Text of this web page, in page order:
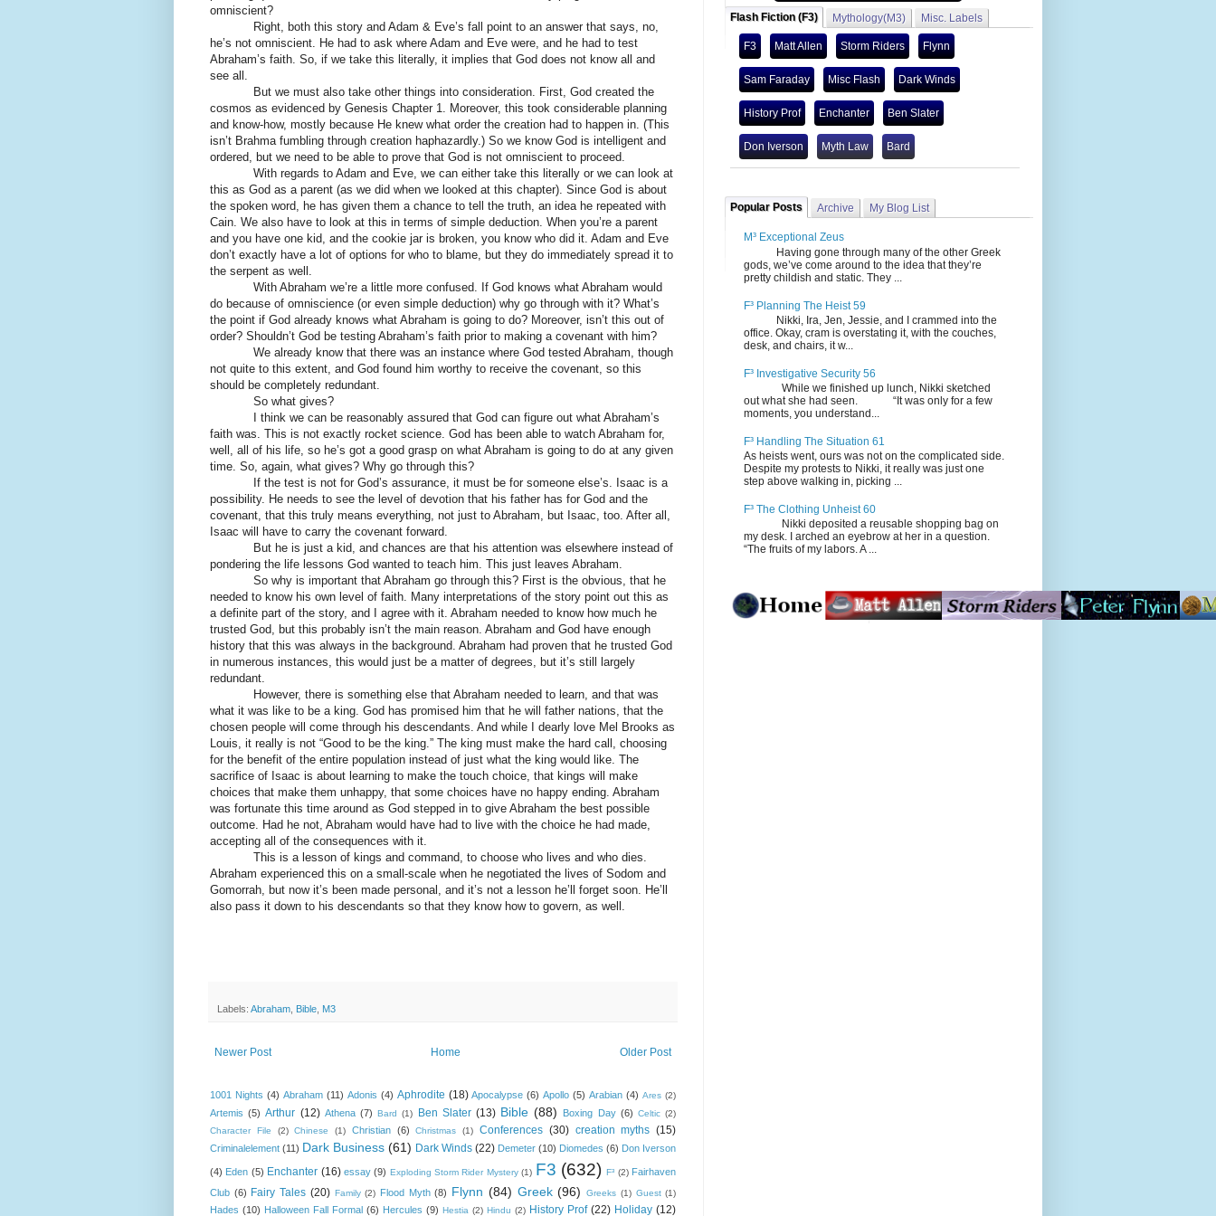
omniscient?
Right, both this story and Adam & Eve’s fall point to an answer that says, no,
he’s not omniscient. He had to ask where Adam and Eve were, and he had to test
Abraham’s faith. So, if we take this literally, it implies that God does not know all and
see all.
But we must also take other things into consideration. First, God created the
cosmos as evidenced by Genesis Chapter 1. Moreover, this took considerable planning
and know-how, mostly because He knew what order the creation had to happen in. (This
isn’t Brahma fumbling through creation haphazardly.) So we know God is intelligent and
ordered, but we need to be able to prove that God is not omniscient to proceed.
With regards to Adam and Eve, we can either take this literally or we can look at
this as God as a parent (as we did when we looked at this chapter). Since God is about
the spoken word, he has given them a chance to tell the truth, an idea he repeated with
Cain. We also have to look at this in terms of simple deduction. When you’re a parent
and you have one kid, and the cookie jar is broken, you know who did it. Adam and Eve
don’t exactly have a lot of options for who to blame, but they do immediately spread it to
the serpent as well.
With Abraham we’re a little more confused. If God knows what Abraham would
do because of omniscience (or even simple deduction) why go through with it? What’s
the point if God already knows what Abraham is going to do? Moreover, isn’t this out of
order? Shouldn’t God be testing Abraham’s faith prior to making a covenant with him?
We already know that there was an instance where God tested Abraham, though
not quite to this extent, and God found him worthy to receive the covenant, so this
should be completely redundant.
So what gives?
I think we can be reasonably assured that God can figure out what Abraham’s
faith was. This is not exactly rocket science. God has been able to watch Abraham for,
well, all of his life, so he’s got a good grasp on what Abraham is going to do at any given
time. So, again, what gives? Why go through this?
If the test is not for God’s assurance, it must be for someone else’s. Isaac is a
possibility. He needs to see the level of devotion that his father has for God and the
covenant, that this truly means everything, not just to Abraham, but Isaac, too. After all,
Isaac will have to carry the covenant forward.
But he is just a kid, and chances are that his attention was elsewhere instead of
pondering the life lessons God wanted to teach him. This just leaves Abraham.
So why is important that Abraham go through this? First is the obvious, that he
needed to know his own level of faith. Many interpretations of the story point out this as
a definite part of the story, and I agree with it. Abraham needed to know how much he
trusted God, but this probably isn’t the main reason. Abraham and God have enough
history that this was always in the background. Abraham had proven that he trusted God
in numerous instances, this would just be a matter of degrees, but it’s still largely
redundant.
However, there is something else that Abraham needed to learn, and that was
what it was like to be a king. God has promised him that he will father nations, that the
chosen people will come through his descendants. And while I dearly love Mel Brooks as
Louis, it really is not “Good to be the king.” The king must make the hard call, choosing
for the benefit of the entire population instead of just what the king would like. The
sacrifice of Isaac is about learning to make the touch choice, that kings will make
choices that make them unhappy, that some choices have no happy ending. Abraham
was fortunate this time around as God stepped in to give Abraham the best possible
outcome. Had he not, Abraham would have had to live with the choice he had made,
accepting all of the consequences with it.
This is a lesson of kings and command, to choose who lives and who dies.
Abraham experienced this on a small-scale when he negotiated the lives of Sodom and
Gomorrah, but now it’s been made personal, and it’s not a lesson he’ll forget soon. He’ll
also pass it down to his descendants so that they know how to govern, as well.
Labels: Abraham Bible M3
Newer Post Older Post
Home
1001 Nights (4) Abraham (11) Adonis (4) Aphrodite (18) Apocalypse (6) Apollo (5) Arabian (4) Ares (2)
Artemis (5) Arthur (12) Athena (7) Bard (1) Ben Slater (13) Bible (88) Boxing Day (6) Celtic (2)
Character File
(2) Chinese (1) Christian (6) Christmas (1) Conferences (30) creation myths (15)
Criminalelement (11) Dark Business (61) Dark Winds (22) Demeter (10) Diomedes (6) Don Iverson
(4) Eden (5) Enchanter (16) essay (9) Exploding Storm Rider Mystery (1) F3 (632) F³ (2) Fairhaven
Club (6) Fairy Tales (20) Family (2) Flood Myth (8) Flynn (84) Greek (96) Greeks (1) Guest (1)
Hades (10) Halloween Fall Formal (6) Hercules (9) Hestia (2) Hindu (2) History Prof (22) Holiday (12)
Flash Fiction (F3) Mythology(M3) Misc. Labels
F3 Matt Allen Storm Riders Flynn
Sam Faraday Misc Flash Dark Winds
History Prof Enchanter Ben Slater
Don Iverson Myth Law Bard
Popular Posts Archive My Blog List
M³ Exceptional Zeus
Having gone through many of the other Greek
gods, we’ve come around to the idea that they’re
pretty childish and static. They ...
F³ Planning The Heist 59
Nikki, Ira, Jen, Jessie, and I crammed into the
office. Okay, cram is overstating it, with the couches,
desk, and chairs, it w...
F³ Investigative Security 56
While we finished up lunch, Nikki sketched
out what she had seen. “It was only for a few
moments, you understand...
F³ Handling The Situation 61
As heists went, ours was not on the complicated side.
Despite my protests to Nikki, it really was just one
step above walking in, picking ...
F³ The Clothing Unheist 60
Nikki deposited a reusable shopping bag on
my desk. I arched an eyebrow at her in a question.
“The fruits of my labors. A ...